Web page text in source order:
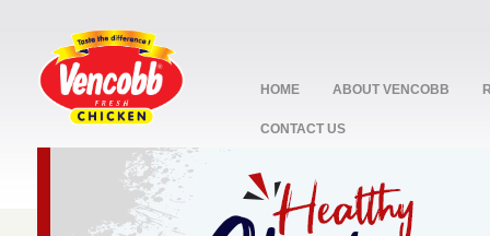
HOME ABOUT VENCOBB
CONTACT US